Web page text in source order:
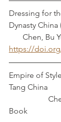
Dressing for
Dynasty China
Chen, Bu
https://
Empire of
Tang China
Book